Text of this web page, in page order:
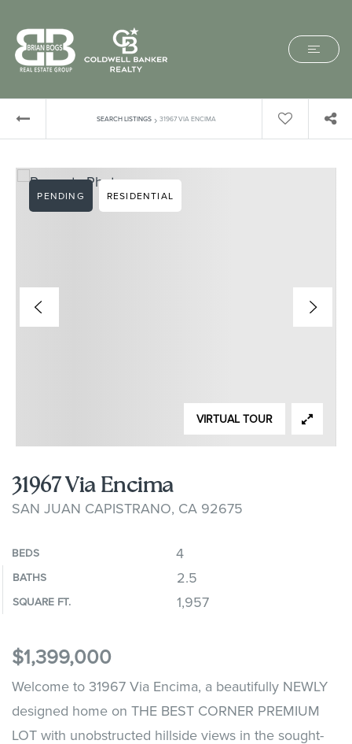
SEARCH LISTINGS › 31967 VIA ENCIMA
31967 Via Encima
SAN JUAN CAPISTRANO, CA 92675
BEDS 4
BATHS 2.5
SQUARE FT. 1,957
PENDING RESIDENTIAL
VIRTUAL TOUR
$1,399,000
Welcome to 31967 Via Encima, a beautifully NEWLY
designed home on THE BEST CORNER PREMIUM
LOT with unobstructed hillside views in the sought-